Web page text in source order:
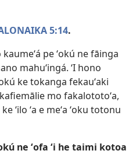
5:14.
pe ʻokú ne fāinga
mahuʻingá. ʻI hono
ke tokanga fekauʻaki
mo fakalototoʻa,
ʻilo ʻa e meʻa ʻoku totonu
ne ʻofa ʻi he taimi kotoa